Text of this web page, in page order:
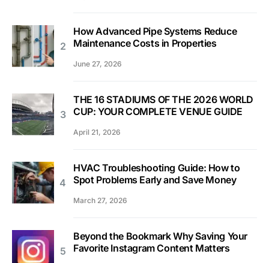
How Advanced Pipe Systems Reduce
Maintenance Costs in Properties
June 27, 2026
THE 16 STADIUMS OF THE 2026 WORLD
CUP: YOUR COMPLETE VENUE GUIDE
April 21, 2026
HVAC Troubleshooting Guide: How to
Spot Problems Early and Save Money
March 27, 2026
Beyond the Bookmark Why Saving Your
Favorite Instagram Content Matters